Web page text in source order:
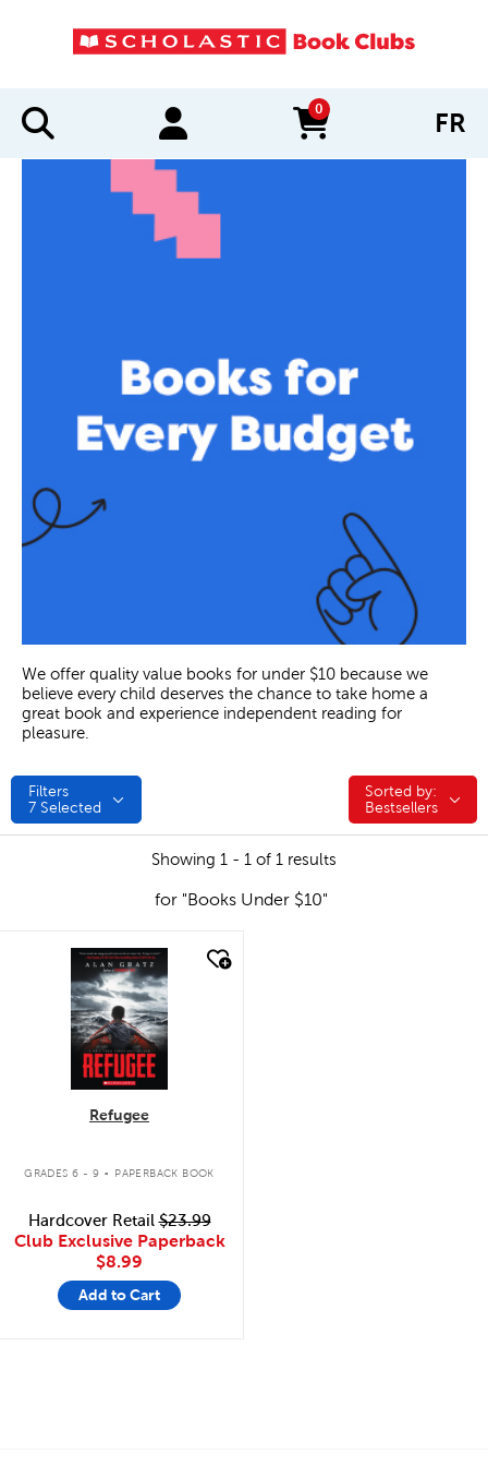
0
items in cart FR
We offer quality value books for under $10 because we
believe every child deserves the chance to take home a
great book and experience independent reading for
pleasure.
Filters
7 Selected
Sorted by:
Sorted by:
Bestsellers
Showing 1 - 1 of 1 results
for "Books Under $10"
quick look
Refugee
GRADES 6 - 9 . PAPERBACK BOOK
Hardcover Retail$23.99
Club Exclusive Paperback
$8.99
Add to Cart